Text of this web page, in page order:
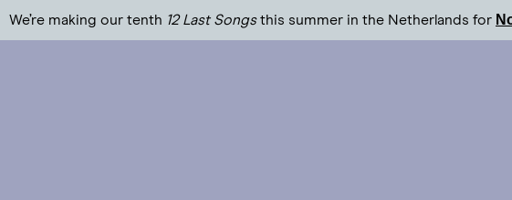
We’re making our tenth 12 Last Songsthis summer in the Netherlands for